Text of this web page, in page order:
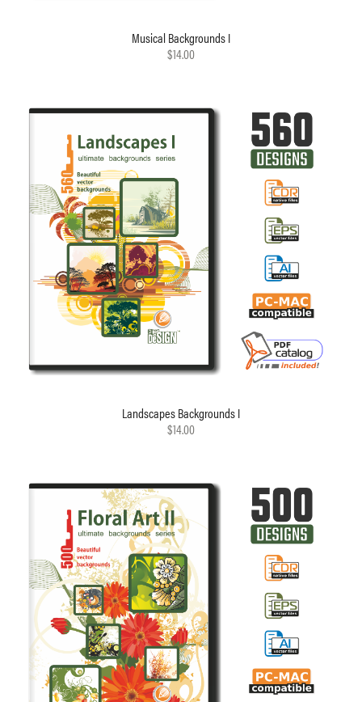
Musical Backgrounds I
$14.00
Landscapes Backgrounds I
$14.00